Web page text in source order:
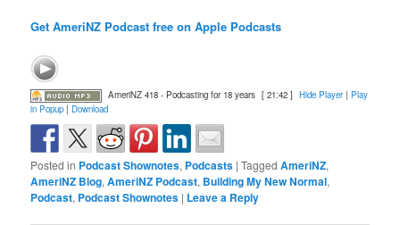
Get AmeriNZ Podcast free on Apple Podcasts
AmeriNZ 418 - Podcasting for 18 years [ 21:42 ] Hide Player| Play
in Popup |Download
Posted in Podcast Shownotes, Podcasts |Tagged AmeriNZ,
AmeriNZ Blog,AmeriNZ Podcast, Building My New Normal,
Podcast, Podcast Shownotes | Leave a Reply